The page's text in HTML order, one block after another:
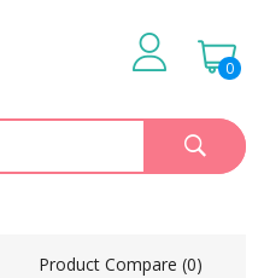
0
Product Compare (0)